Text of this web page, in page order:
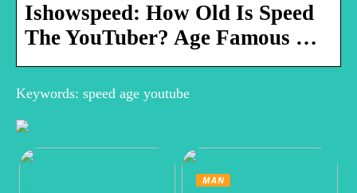
Ishowspeed: How Old Is Speed
The YouTuber? Age Famous …
Keywords: speed age youtube
MAN